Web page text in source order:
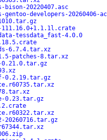
bison-20220407.asc
gentoo-developers-20260406-
tessdata_fast-4.0.0
6.7.4.tar.xz
patches-8.tar.xz
0.21.0.tar.gz
0.2.19.tar.gz
0.23.tar.gz
20260716.tar.gz